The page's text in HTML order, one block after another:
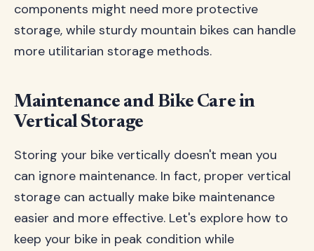
components might need more protective
storage, while sturdy mountain bikes can handle
more utilitarian storage methods.
Maintenance and Bike Care in
Vertical Storage
Storing your bike vertically doesn't mean you
can ignore maintenance. In fact, proper vertical
storage can actually make bike maintenance
easier and more effective. Let's explore how to
keep your bike in peak condition while